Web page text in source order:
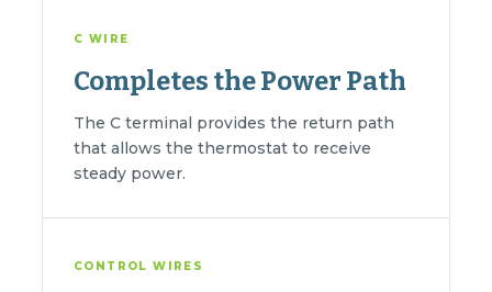
C WIRE
Completes the Power Path
The C terminal provides the return path
that allows the thermostat to receive
steady power.
CONTROL WIRES